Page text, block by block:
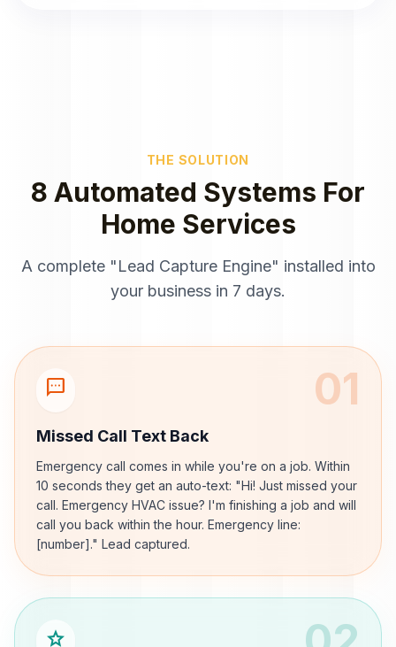
THE SOLUTION
8 Automated Systems For
Home Services
A complete "Lead Capture Engine" installed into
your business in 7 days.
sms 01
Missed Call Text Back
Emergency call comes in while you're on a job. Within
10 seconds they get an auto-text: "Hi! Just missed your
call. Emergency HVAC issue? I'm finishing a job and will
call you back within the hour. Emergency line:
[number]." Lead captured.
star